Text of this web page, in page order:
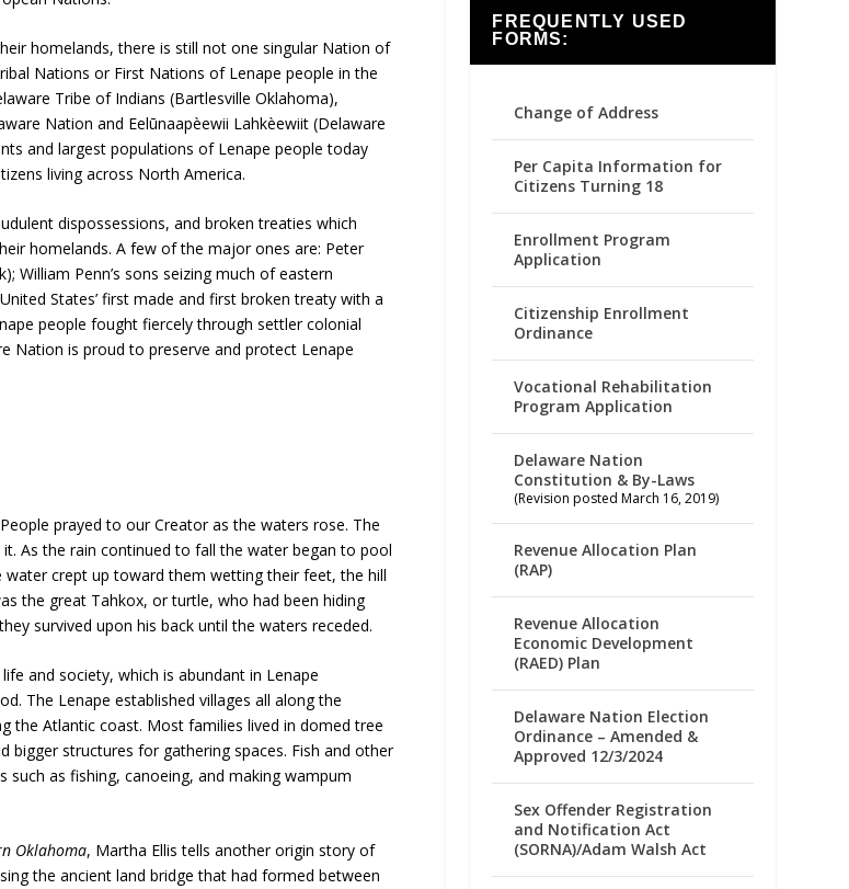
homelands, there is still not one singular Nation of
Nations or First Nations of Lenape people in the
Tribe of Indians (Bartlesville Oklahoma),
Nation and Eelūnaapèewii Lahkèewiit (Delaware
and largest populations of Lenape people today
living across North America.
dispossessions, and broken treaties which
homelands. A few of the major ones are: Peter
William Penn’s sons seizing much of eastern
States’ first made and first broken treaty with a
people fought fiercely through settler colonial
Nation is proud to preserve and protect Lenape
prayed to our Creator as the waters rose. The
As the rain continued to fall the water began to pool
crept up toward them wetting their feet, the hill
the great Tahkox, or turtle, who had been hiding
survived upon his back until the waters receded.
and society, which is abundant in Lenape
The Lenape established villages all along the
the Atlantic coast. Most families lived in domed tree
bigger structures for gathering spaces. Fish and other
such as fishing, canoeing, and making wampum
Oklahoma, Martha Ellis tells another origin story of
the ancient land bridge that had formed between
FREQUENTLY USED
FORMS:
Change of Address
Per Capita Information for
Citizens Turning 18
Enrollment Program
Application
Citizenship Enrollment
Ordinance
Vocational Rehabilitation
Program Application
Delaware Nation
Constitution & By-Laws
(Revision posted March 16, 2019)
Revenue Allocation Plan
(RAP)
Revenue Allocation
Economic Development
(RAED) Plan
Delaware Nation Election
Ordinance – Amended &
Approved 12/3/2024
Sex Offender Registration
and Notification Act
(SORNA)/Adam Walsh Act